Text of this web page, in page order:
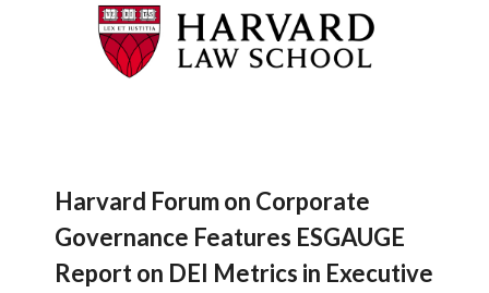
Harvard Forum on Corporate
Governance Features ESGAUGE
Report on DEI Metrics in Executive